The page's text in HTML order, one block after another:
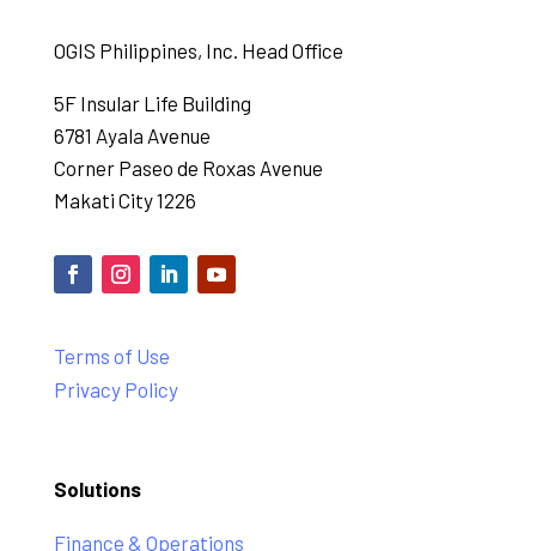
OGIS Philippines, Inc. Head Office
5F Insular Life Building
6781 Ayala Avenue
Corner Paseo de Roxas Avenue
Makati City 1226
Terms of Use
Privacy Policy
Solutions
Finance & Operations